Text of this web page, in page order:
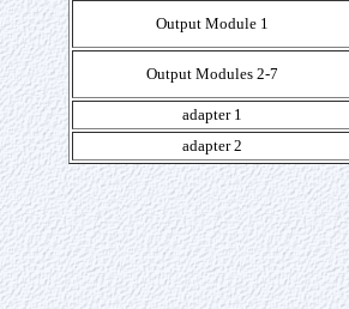
Output Module 1
Output Modules 2-7
adapter 1
adapter 2